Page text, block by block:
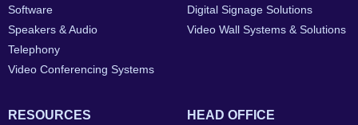
Software
Speakers & Audio
Telephony
Video Conferencing Systems
Digital Signage Solutions
Video Wall Systems & Solutions
RESOURCES HEAD OFFICE